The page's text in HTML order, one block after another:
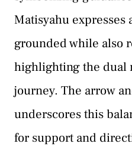
Matisyahu expresses
grounded while also
highlighting the dual
journey. The arrow
underscores this
for support and